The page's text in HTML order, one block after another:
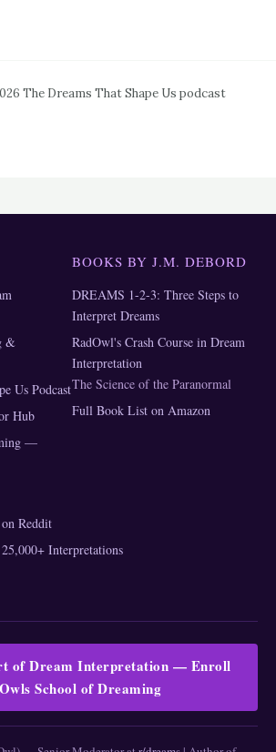
The Dreams That Shape Us podcast
&
Us Podcast
Hub
—
BOOKS BY J.M. DEBORD
DREAMS 1-2-3: Three Steps to
Interpret Dreams
RadOwl's Crash Course in Dream
Interpretation
The Science of the Paranormal
Full Book List on Amazon
Reddit
Interpretations
of Dream Interpretation — Enroll
School of Dreaming